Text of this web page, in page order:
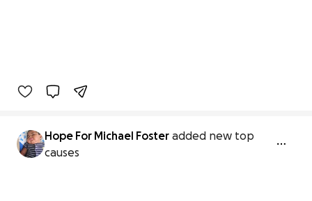
Hope For Michael Foster added new top
causes